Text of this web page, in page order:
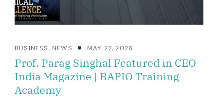
BUSINESS, NEWS MAY 22, 2026
Prof. Parag Singhal Featured in CEO
India Magazine | BAPIO Training
Academy